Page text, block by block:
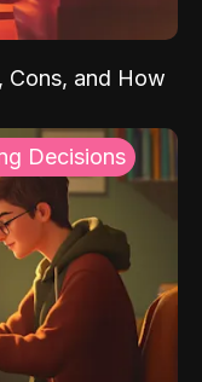
Cons, and How
Decisions